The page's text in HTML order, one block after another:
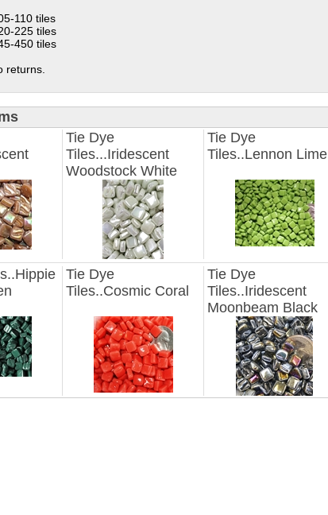
110 tiles
225 tiles
450 tiles
returns.
Tie Dye
Tiles...Iridescent
Woodstock White
Tie Dye
Tiles..Lennon Lime
Tie Dye
Tiles..Cosmic Coral
Tie Dye
Tiles..Iridescent
Moonbeam Black